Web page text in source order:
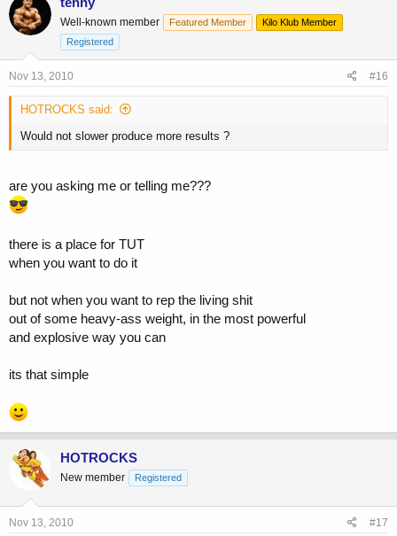
Well-known member Featured Member
Kilo Klub Member
Registered
Nov 13, 2010 #16
HOTROCKS said:
Would not slower produce more results ?
are you asking me or telling me???
there is a place for TUT
when you want to do it
but not when you want to rep the living shit
out of some heavy-ass weight, in the most powerful
and explosive way you can
its that simple
HOTROCKS
New member Registered
Nov 13, 2010 #17